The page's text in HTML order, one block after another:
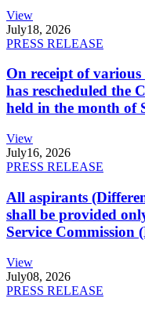
View
July18, 2026
PRESS RELEASE
On receipt of
has rescheduled the
held in the month of
View
July16, 2026
PRESS RELEASE
All aspirants
shall be provided
Service
View
July08, 2026
PRESS RELEASE